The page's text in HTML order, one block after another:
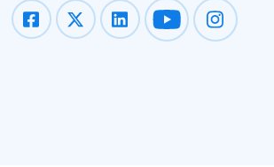
Impression on